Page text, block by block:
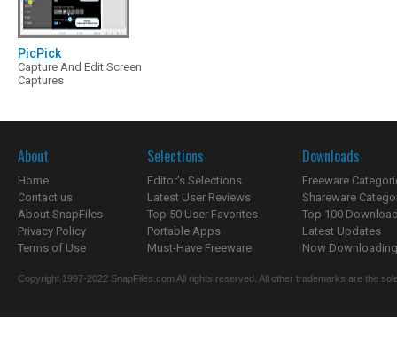
PicPick
Capture And Edit Screen
Captures
About
Home
Contact us
About SnapFiles
Privacy Policy
Terms of Use
Selections
Editor's Selections
Latest User Reviews
Top 50 User Favorites
Portable Apps
Must-Have Freeware
Downloads
Freeware
Shareware
Top 100
Latest Updates
Now
Copyright 1997-2022 SnapFiles.com All rights reserved. All other trademarks are the